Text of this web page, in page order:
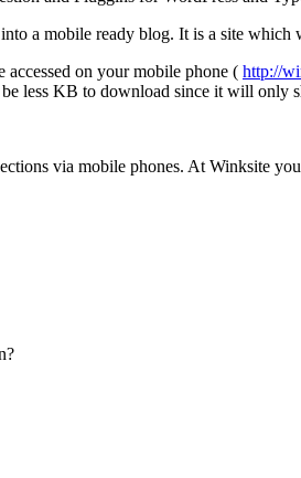
a mobile ready blog. It is a site
accessed on your mobile phone ( http://
less KB to download since it will only
via mobile phones. At Winksite